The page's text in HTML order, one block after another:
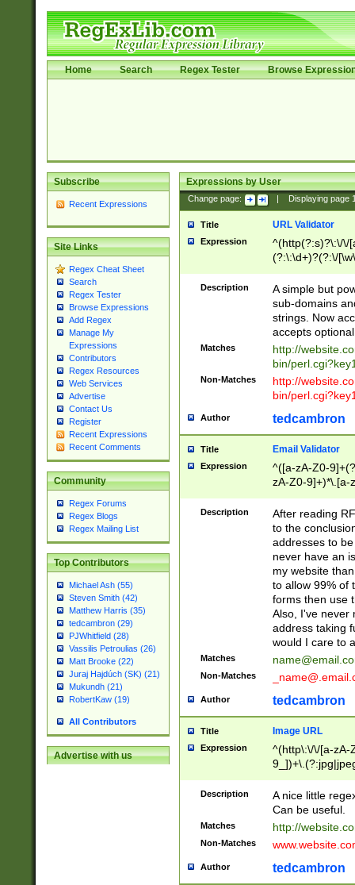
Home Search Regex Tester Browse
Subscribe
Recent Expressions
Site Links
Regex Cheat Sheet
Search
Regex Tester
Browse Expressions
Add Regex
Manage My
Expressions
Contributors
Regex Resources
Web Services
Advertise
Contact Us
Register
Recent Expressions
Recent Comments
Community
Regex Forums
Regex Blogs
Regex Mailing List
Top Contributors
Michael Ash (55)
Steven Smith (42)
Matthew Harris (35)
tedcambron (29)
PJWhitfield (28)
Vassilis Petroulias (26)
Matt Brooke (22)
Juraj Hajdúch (SK) (21)
Mukundh (21)
RobertKaw (19)
All Contributors
Advertise with us
Expressions by User
Change page: Displaying page
Title URL Validator
Expression
^(http(?:s)?\:\/\/
(?:\:\d+)?(?:\/
[\w\-
Description
A simple but
sub-domains
strings. Now
accepts
Matches
http://
bin/
Non-Matches
http://
bin/
Author tedcambron
Title Email Validator
Expression
^([a-zA-Z0-
zA-Z0-9]+)*\.[a-
Description
After reading
to the
addresses to
never have an
my website
to allow 99% of
forms then use
Also, I've never
address taking
would I care to
Matches
Non-Matches
Author tedcambron
Title Image URL
Expression
^(http\:\/\/[a-zA-
Description
A nice little
Can be useful.
Matches http://
Non-Matches
Author tedcambron